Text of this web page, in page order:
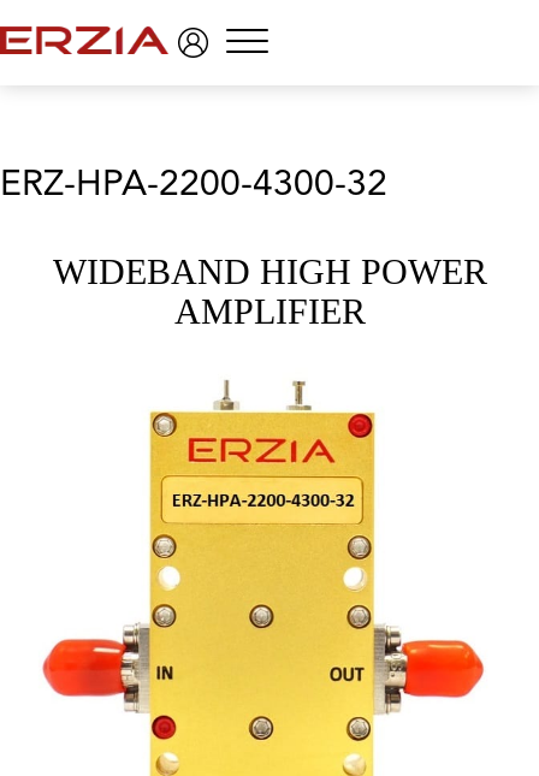
Menu
ERZ-HPA-2200-4300-32
WIDEBAND HIGH POWER
AMPLIFIER